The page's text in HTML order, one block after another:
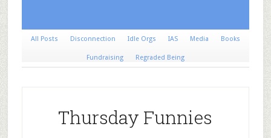
All Posts Disconnection Idle Orgs IAS Media Books
Fundraising Regraded Being
Thursday Funnies